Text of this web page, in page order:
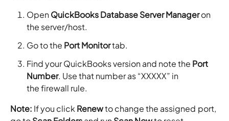
OpenQuickBooks Database Server Manageron
the server/host.
Go to the Port Monitortab.
Find your QuickBooks version and note the Port
Number. Use that number as “XXXXX” in
the firewall rule.
Note: If you click Renewto change the assigned port,